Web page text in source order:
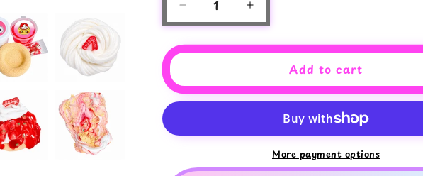
Decrease
quantity
for
Strawberry
Cake
Slime
–
Butter
Increase
quantity
for
Pound
Cake
Slime
–
Butter
Add to cart
More payment options